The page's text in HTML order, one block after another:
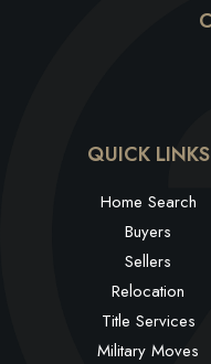
QUICK LINKS
Home Search
Buyers
Sellers
Relocation
Title Services
Military Moves